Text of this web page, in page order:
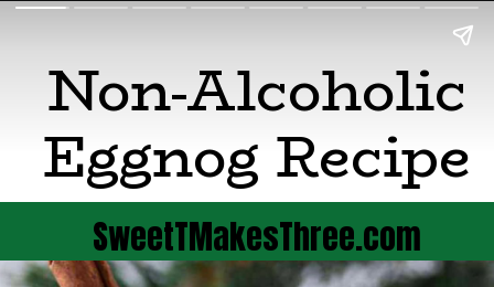
Non-Alcoholic
Eggnog Recipe
SweetTMakesThree.com